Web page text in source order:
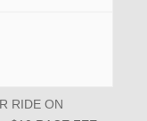
RIDE ON